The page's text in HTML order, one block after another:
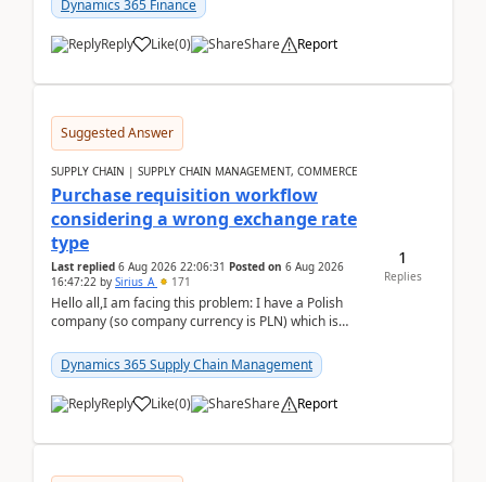
Dynamics 365 Finance
Reply Like(0) Share Report
Suggested Answer
SUPPLY CHAIN | SUPPLY CHAIN MANAGEMENT, COMMERCE
Purchase requisition workflow
considering a wrong exchange rate
type
Last replied 6 Aug 2026 22:06:31 Posted on 6 Aug 2026
16:47:22 by Sirius_A 171
Hello all,I am facing this problem: I have a Polish
company (so company currency is PLN) which is
yo...Dynamics 365 Supply Chain Management
Reply Like(0) Share Report
1
Replies